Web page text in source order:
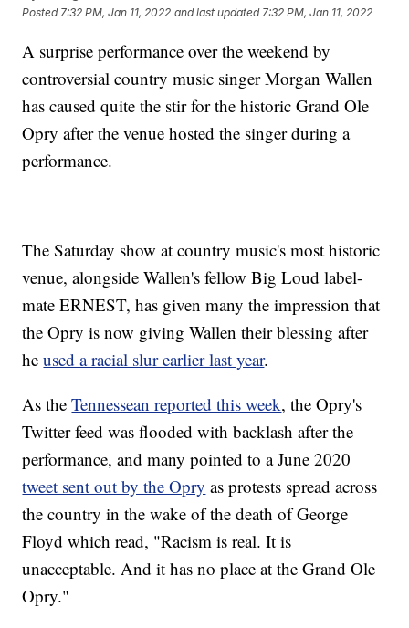
Posted7:32 PM, Jan 11, 2022 and last updated 7:32 PM, Jan 11, 2022
A surprise performance over the weekend by
controversial country music singer Morgan Wallen
has caused quite the stir for the historic Grand Ole
Opry after the venue hosted the singer during a
performance.
The Saturday show at country music's most historic
venue, alongside Wallen's fellow Big Loud label-
mate ERNEST, has given many the impression that
the Opry is now giving Wallen their blessing after
heused a racial slur earlier last year.
As theTennessean reported this week, the Opry's
Twitter feed was flooded with backlash after the
performance, and many pointed to a June 2020
tweet sent out by the Opry as protests spread across
the country in the wake of the death of George
Floyd which read, "Racism is real. It is
unacceptable. And it has no place at the Grand Ole
Opry."